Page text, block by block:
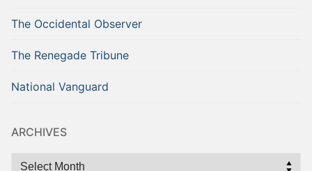
The Occidental Observer
The Renegade Tribune
National Vanguard
ARCHIVES
Archives